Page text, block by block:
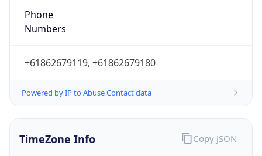
Phone
Numbers
+61862679119, +61862679180
Powered by IP to Abuse Contact data
TimeZone Info Copy JSON